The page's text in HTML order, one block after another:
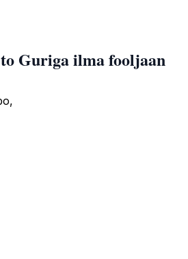
Guriga ilma fooljaan